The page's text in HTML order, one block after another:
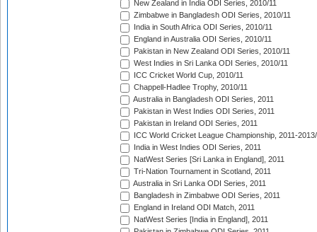
New Zealand in India ODI Series, 2010/11
Zimbabwe in Bangladesh ODI Series, 2010/11
India in South Africa ODI Series, 2010/11
England in Australia ODI Series, 2010/11
Pakistan in New Zealand ODI Series, 2010/11
West Indies in Sri Lanka ODI Series, 2010/11
ICC Cricket World Cup, 2010/11
Chappell-Hadlee Trophy, 2010/11
Australia in Bangladesh ODI Series, 2011
Pakistan in West Indies ODI Series, 2011
Pakistan in Ireland ODI Series, 2011
ICC World Cricket League Championship, 2011-
India in West Indies ODI Series, 2011
NatWest Series [Sri Lanka in England], 2011
Tri-Nation Tournament in Scotland, 2011
Australia in Sri Lanka ODI Series, 2011
Bangladesh in Zimbabwe ODI Series, 2011
England in Ireland ODI Match, 2011
NatWest Series [India in England], 2011